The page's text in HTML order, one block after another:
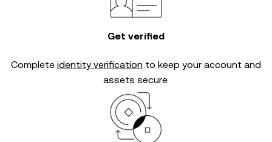
Get verified
Complete identity verification to keep your account and
assets secure.